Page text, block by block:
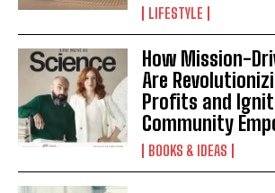
LIFESTYLE
How Mission-
Are
Profits and
Community
BOOKS & IDEAS